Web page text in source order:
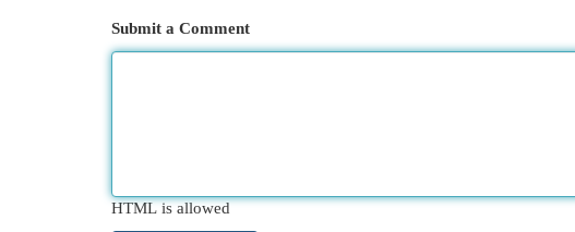
Submit a Comment
HTML is allowed